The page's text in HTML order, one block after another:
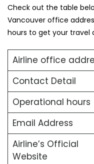
Check out the table
Vancouver office
hours to get your travel
Airline office
Contact Detail
Operational hours
Email Address
Airline’s Official
Website